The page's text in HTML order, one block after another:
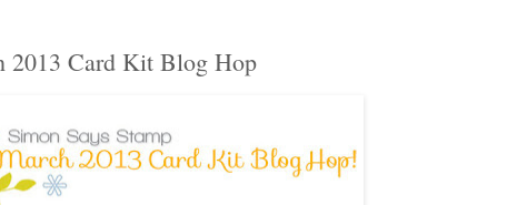
2013 Card Kit Blog Hop